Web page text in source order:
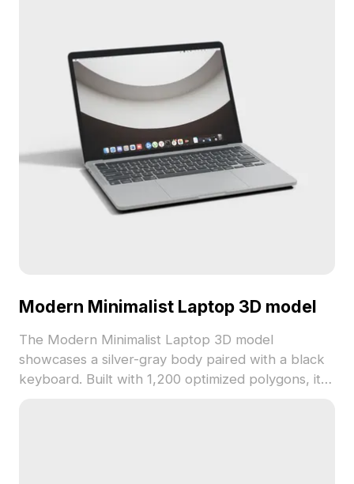
Modern Minimalist Laptop 3D model
The Modern Minimalist Laptop 3D model
showcases a silver-gray body paired with a black
keyboard. Built with 1,200 optimized polygons, it